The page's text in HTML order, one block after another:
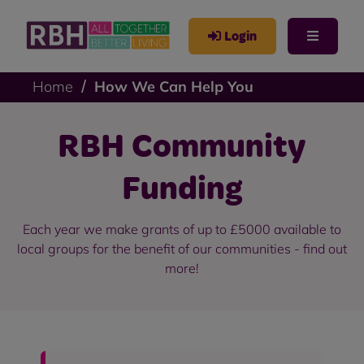
Login
Home How We Can Help You
RBH Community
Funding
Each year we make grants of up to £5000 available to
local groups for the benefit of our communities - find out
more!